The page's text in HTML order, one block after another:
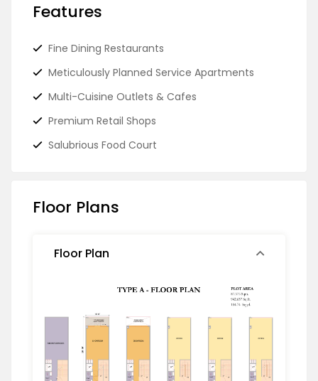
Features
Fine Dining Restaurants
Meticulously Planned Service Apartments
Multi-Cuisine Outlets & Cafes
Premium Retail Shops
Salubrious Food Court
Floor Plans
Floor Plan